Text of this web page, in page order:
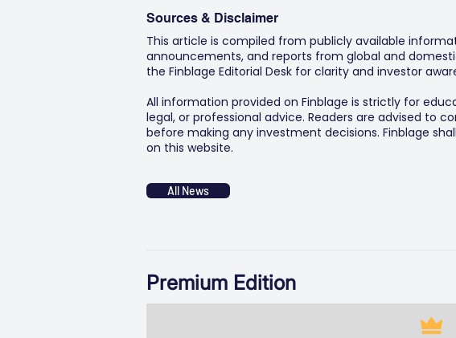
Sources & Disclaimer
This article is compiled from publicly available
announcements, and reports from global and
the Finblage Editorial Desk for clarity and investor
All information provided on Finblage is strictly for
legal, or professional advice. Readers are advised to
before making any investment decisions. Finblage
on this website.
All News
Premium Edition